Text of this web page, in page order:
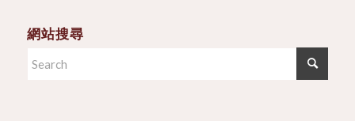
網站搜尋